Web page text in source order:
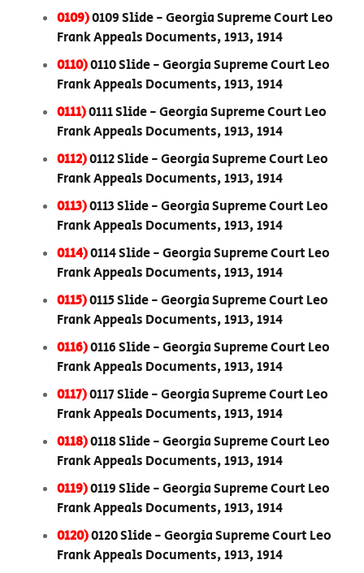
0109)0109 Slide - Georgia Supreme Court Leo
Frank Appeals Documents, 1913, 1914
0110)0110 Slide - Georgia Supreme Court Leo
Frank Appeals Documents, 1913, 1914
0111)0111 Slide - Georgia Supreme Court Leo
Frank Appeals Documents, 1913, 1914
0112)0112 Slide - Georgia Supreme Court Leo
Frank Appeals Documents, 1913, 1914
0113)0113 Slide - Georgia Supreme Court Leo
Frank Appeals Documents, 1913, 1914
0114)0114 Slide - Georgia Supreme Court Leo
Frank Appeals Documents, 1913, 1914
0115)0115 Slide - Georgia Supreme Court Leo
Frank Appeals Documents, 1913, 1914
0116)0116 Slide - Georgia Supreme Court Leo
Frank Appeals Documents, 1913, 1914
0117)0117 Slide - Georgia Supreme Court Leo
Frank Appeals Documents, 1913, 1914
0118)0118 Slide - Georgia Supreme Court Leo
Frank Appeals Documents, 1913, 1914
0119)0119 Slide - Georgia Supreme Court Leo
Frank Appeals Documents, 1913, 1914
0120)0120 Slide - Georgia Supreme Court Leo
Frank Appeals Documents, 1913, 1914